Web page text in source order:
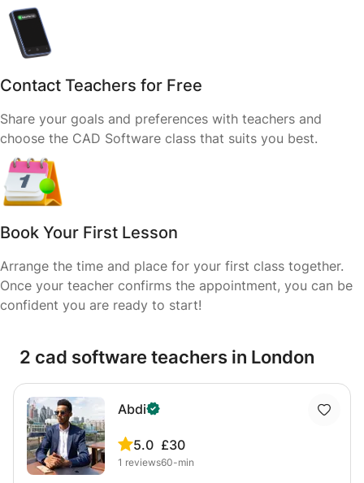
Contact Teachers for Free
Share your goals and preferences with teachers and
choose the CAD Software class that suits you best.
Book Your First Lesson
Arrange the time and place for your first class together.
Once your teacher confirms the appointment, you can be
confident you are ready to start!
2 cad software teachers in London
Abdi
5.0
1 reviews
£30
60-min